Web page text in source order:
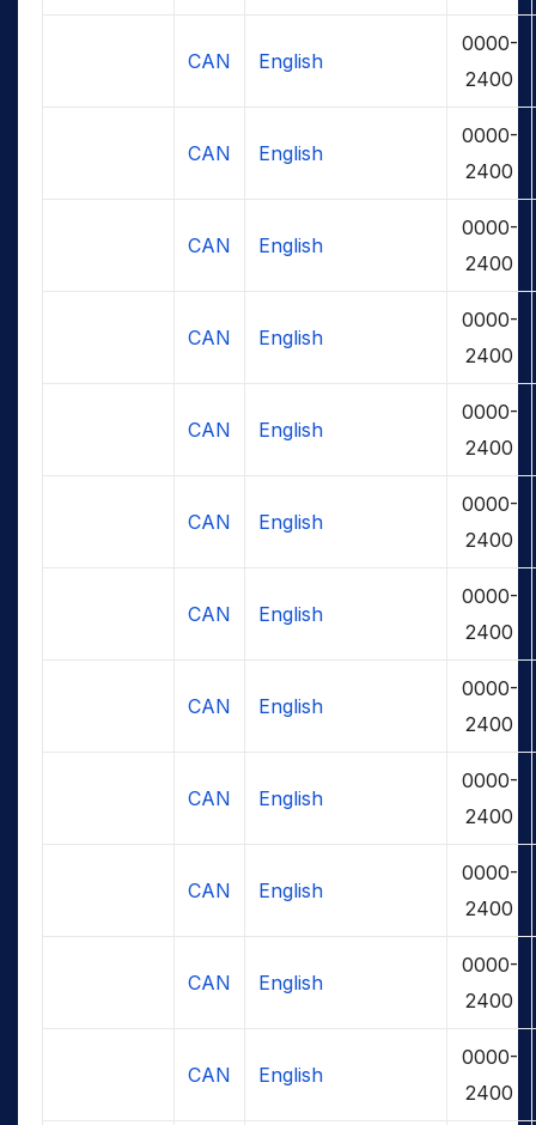
CAN English
0000-
2400
CAN English
0000-
2400
CAN English
0000-
2400
CAN English
0000-
2400
CAN English
0000-
2400
CAN English
0000-
2400
CAN English
0000-
2400
CAN English
0000-
2400
CAN English
0000-
2400
CAN English
0000-
2400
CAN English
0000-
2400
CAN English
0000-
2400